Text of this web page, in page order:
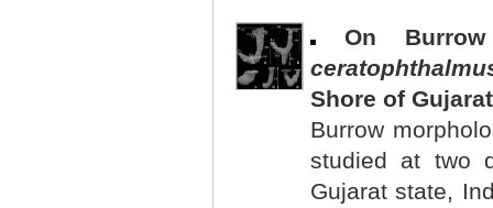
On
Shore of
Burrow
studied at two
Gujarat state,